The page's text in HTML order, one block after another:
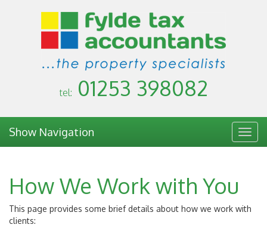
tel: 01253 398082
Show Navigation
How We Work with You
This page provides some brief details about how we work with
clients: